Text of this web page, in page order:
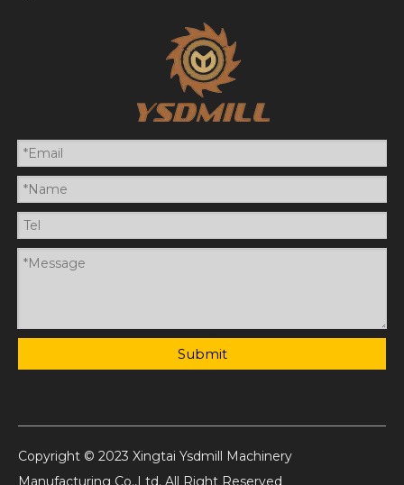
Submit
Copyright © 2023 Xingtai Ysdmill Machinery
Manufacturing Co.,Ltd. All Right Reserved